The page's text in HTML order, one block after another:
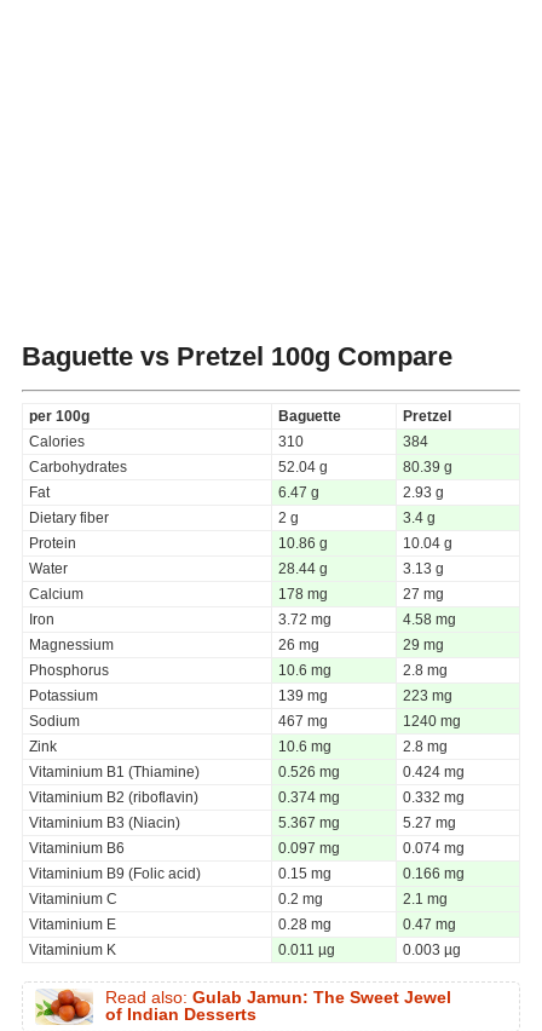
Baguette vs Pretzel 100g Compare
per 100g Baguette
Pretzel
Calories
310
384
Carbohydrates
52.04 g
80.39 g
Fat
6.47 g
2.93 g
Dietary fiber
2 g
3.4 g
Protein
10.86 g
10.04 g
Water
28.44 g
3.13 g
Calcium
178 mg
27 mg
Iron
3.72 mg
4.58 mg
Magnessium
26 mg
29 mg
Phosphorus
10.6 mg
2.8 mg
Potassium
139 mg
223 mg
Sodium
467 mg
1240 mg
Zink
10.6 mg
2.8 mg
Vitaminium B1 (Thiamine)
0.526 mg
0.424 mg
Vitaminium B2 (riboflavin)
0.374 mg
0.332 mg
Vitaminium B3 (Niacin)
5.367 mg
5.27 mg
Vitaminium B6
0.097 mg
0.074 mg
Vitaminium B9 (Folic acid)
0.15 mg
0.166 mg
Vitaminium C
0.2 mg
2.1 mg
Vitaminium E
0.28 mg
0.47 mg
Vitaminium K
0.011 µg 0.003 µg
Read also: Gulab Jamun: The Sweet Jewel
of Indian Desserts